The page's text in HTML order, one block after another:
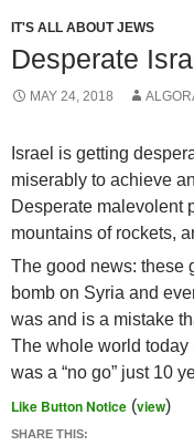
IT'S ALL ABOUT JEWS
Desperate
MAY 24, 2018
Israel is getting
miserably to achieve
Desperate malevolent
mountains of rockets,
The good news: these
bomb on Syria and
was and is a mistake
The whole world
was a “no go” just 10
Like Button Notice (view)
SHARE THIS: